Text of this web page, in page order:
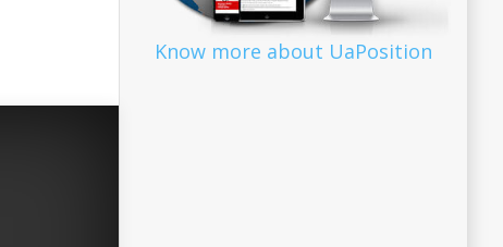
Know more about UaPosition